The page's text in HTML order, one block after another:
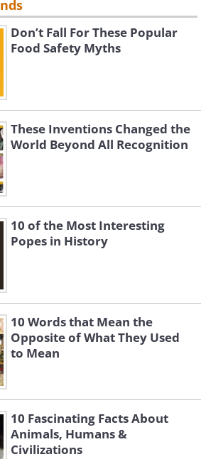
Don’t Fall For These Popular
Food Safety Myths
These Inventions Changed the
World Beyond All Recognition
10 of the Most Interesting
Popes in History
10 Words that Mean the
Opposite of What They Used
to Mean
10 Fascinating Facts About
Animals, Humans &
Civilizations